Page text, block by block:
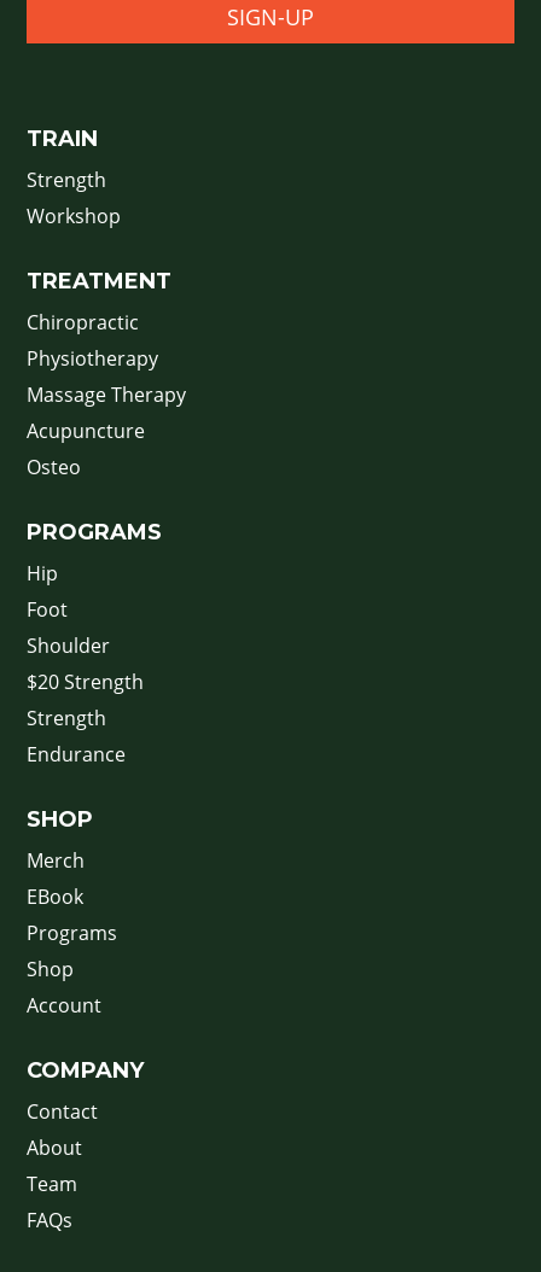
SIGN-UP
TRAIN
Strength
Workshop
TREATMENT
Chiropractic
Physiotherapy
Massage Therapy
Acupuncture
Osteo
PROGRAMS
Hip
Foot
Shoulder
$20 Strength
Strength
Endurance
SHOP
Merch
EBook
Programs
Shop
Account
COMPANY
Contact
About
Team
FAQs